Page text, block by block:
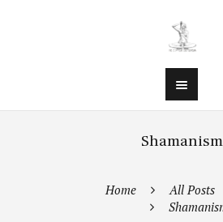
Shamanism
Home All Posts